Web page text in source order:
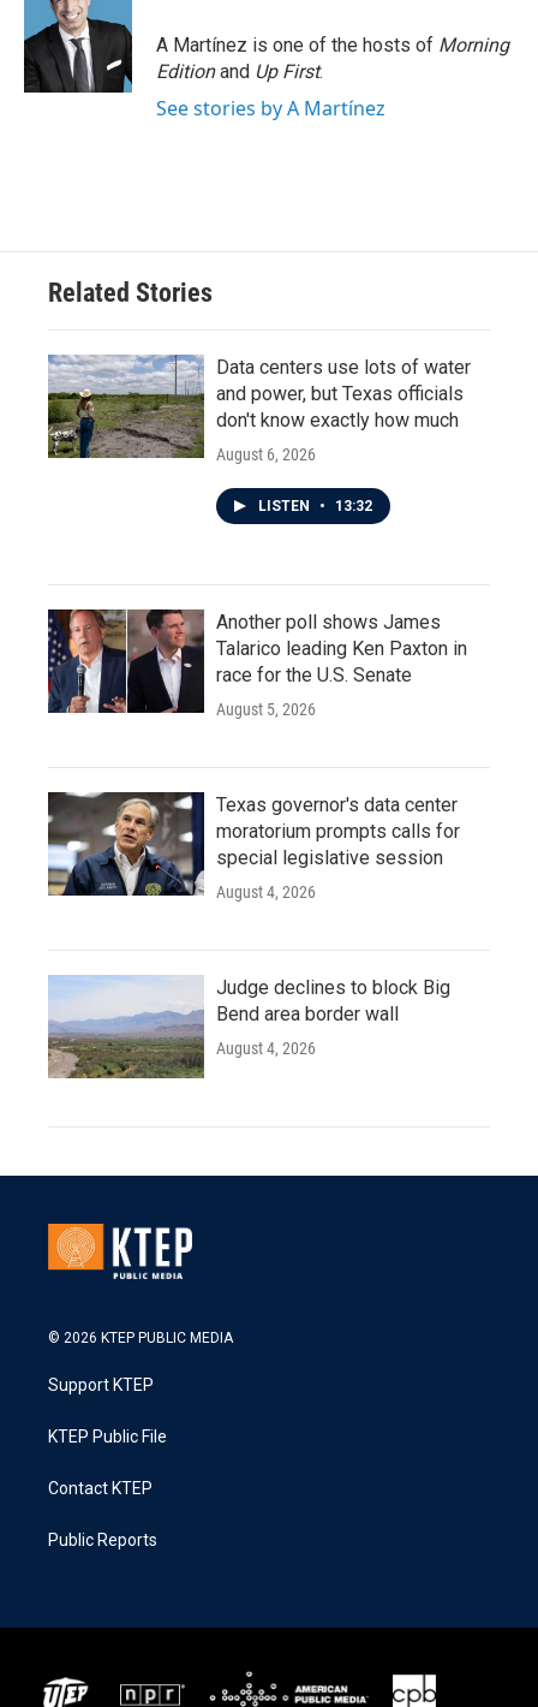
A Martínez is one of the hosts of Morning
Editionand Up First.
See stories by A Martínez
Related Stories
Data centers use lots of water
and power, but Texas officials
don't know exactly how much
August 6, 2026
LISTEN • 13:32
Another poll shows James
Talarico leading Ken Paxton in
race for the U.S. Senate
August 5, 2026
Texas governor's data center
moratorium prompts calls for
special legislative session
August 4, 2026
Judge declines to block Big
Bend area border wall
August 4, 2026
© 2026 KTEP PUBLIC MEDIA
Support KTEP
KTEP Public File
Contact KTEP
Public Reports